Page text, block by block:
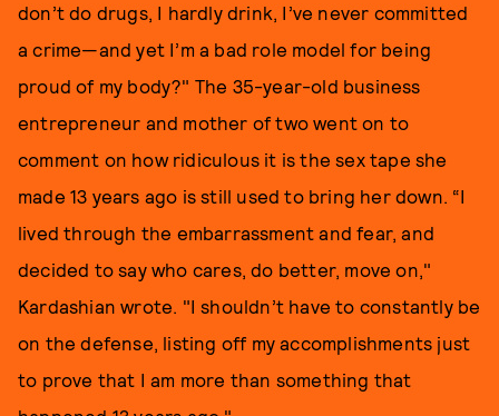
don’t do drugs, I hardly drink, I’ve never committed
a crime—and yet I’m a bad role model for being
proud of my body?" The 35-year-old business
entrepreneur and mother of two went on to
comment on how ridiculous it is the sex tape she
made 13 years ago is still used to bring her down. “I
lived through the embarrassment and fear, and
decided to say who cares, do better, move on,"
Kardashian wrote. "I shouldn’t have to constantly be
on the defense, listing off my accomplishments just
to prove that I am more than something that